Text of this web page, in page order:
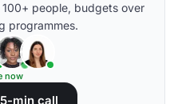
people, budgets over
programmes.
now
min call